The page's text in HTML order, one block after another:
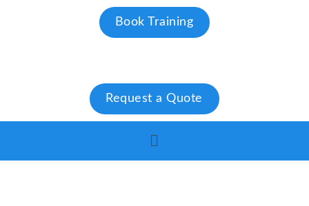
Book Training
Request a Quote